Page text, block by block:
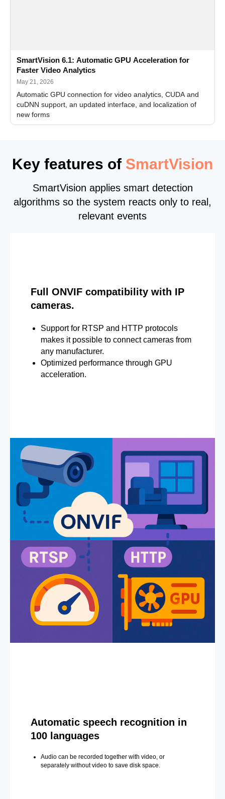
SmartVision 6.1: Automatic GPU Acceleration for
Faster Video Analytics
May 21, 2026
Automatic GPU connection for video analytics, CUDA and
cuDNN support, an updated interface, and localization of
new forms
Key features of SmartVision
SmartVision applies smart detection
algorithms so the system reacts only to real,
relevant events
Full ONVIF compatibility with IP
cameras.
Support for RTSP and HTTP protocols
makes it possible to connect cameras from
any manufacturer.
Optimized performance through GPU
acceleration.
Automatic speech recognition in
100 languages
Audio can be recorded together with video, or
separately without video to save disk space.